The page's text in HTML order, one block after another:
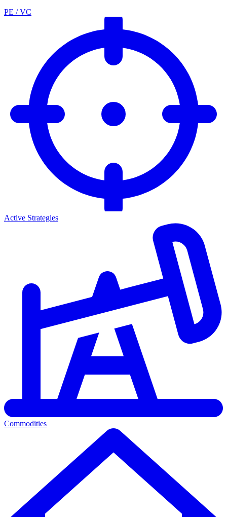
PE / VC
Active Strategies
Commodities